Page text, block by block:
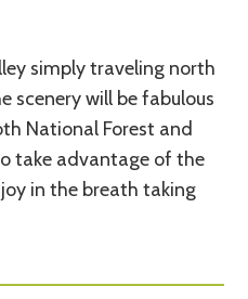
simply traveling north
scenery will be fabulous
National Forest and
take advantage of the
in the breath taking